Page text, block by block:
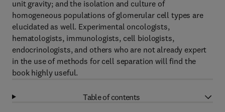
unit gravity; and the isolation and culture of
homogeneous populations of glomerular cell types are
elucidated as well. Experimental oncologists,
hematologists, immunologists, cell biologists,
endocrinologists, and others who are not already expert
in the use of methods for cell separation will find the
book highly useful.
Table of contents